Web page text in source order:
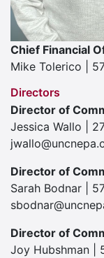
Chief Financial
Mike Tolerico |
Directors
Director of
Jessica Wallo |
Director of
Sarah Bodnar |
Director of
Joy Hubshman |